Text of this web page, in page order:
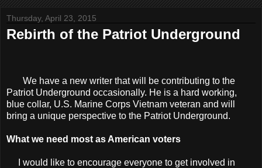
Thursday, April 23, 2015
Rebirth of the Patriot Underground
We have a new writer that will be contributing to the
Patriot Underground occasionally. He is a hard working,
blue collar, U.S. Marine Corps Vietnam veteran and will
bring a unique perspective to the Patriot Underground.
What we need most as American voters
I would like to encourage everyone to get involved in